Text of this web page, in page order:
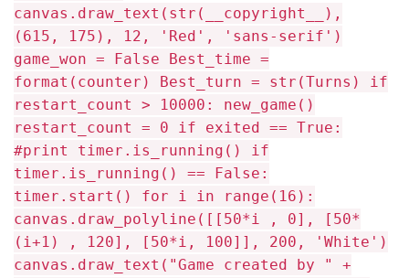
canvas.draw_text(str(__copyright__),
(615, 175), 12, 'Red', 'sans-serif')
game_won = False Best_time =
format(counter) Best_turn = str(Turns) if
restart_count > 10000: new_game()
restart_count = 0 if exited == True:
#print timer.is_running() if
timer.is_running() == False:
timer.start() for i in range(16):
canvas.draw_polyline([[50*i , 0], [50*
(i+1) , 120], [50*i, 100]], 200, 'White')
canvas.draw_text("Game created by " +